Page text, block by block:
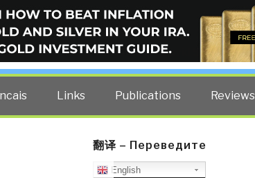
BLOG
by former US spy Robert David Steele.
Links Publications Reviews
翻译 – Переведите
English